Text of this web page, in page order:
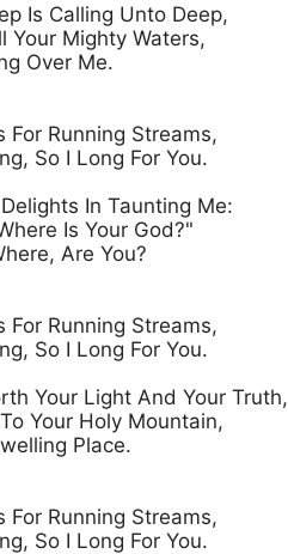
Is Calling Unto Deep,
Your Mighty Waters,
Over Me.
For Running Streams,
So I Long For You.
In Taunting Me:
Is Your God?"
Are You?
For Running Streams,
So I Long For You.
Your Light And Your Truth,
Your Holy Mountain,
Place.
For Running Streams,
So I Long For You.